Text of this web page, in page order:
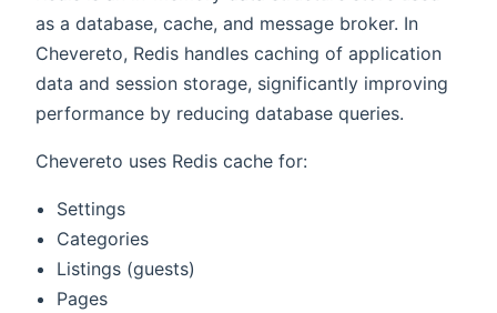
as a database, cache, and message broker. In
Chevereto, Redis handles caching of application
data and session storage, significantly improving
performance by reducing database queries.
Chevereto uses Redis cache for:
Settings
Categories
Listings (guests)
Pages